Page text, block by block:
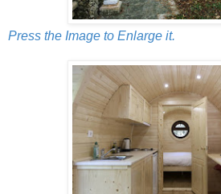
Press the Image to Enlarge it.